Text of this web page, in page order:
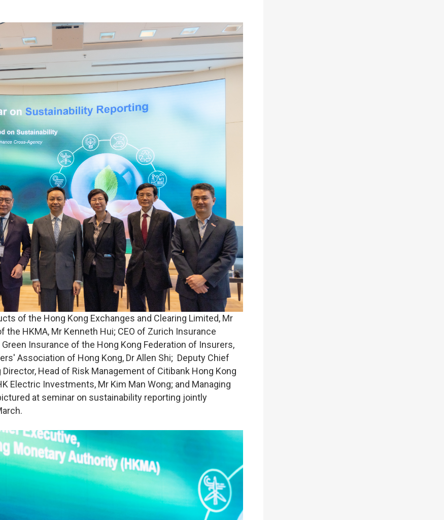
of the Hong Kong Exchanges and Clearing Limited, Mr
HKMA, Mr Kenneth Hui; CEO of Zurich Insurance
Insurance of the Hong Kong Federation of Insurers,
Association of Hong Kong, Dr Allen Shi; Deputy Chief
Head of Risk Management of Citibank Hong Kong
Electric Investments, Mr Kim Man Wong; and Managing
at seminar on sustainability reporting jointly